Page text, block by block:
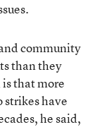
community
than they
is that more
strikes have
he said,